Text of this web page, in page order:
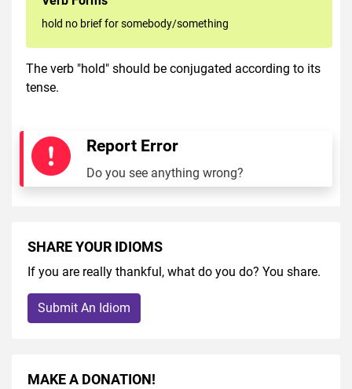
hold no brief for somebody/something
The verb "hold" should be conjugated according to its
tense.
Report Error
Do you see anything wrong?
SHARE YOUR IDIOMS
If you are really thankful, what do you do? You share.
Submit An Idiom
MAKE A DONATION!